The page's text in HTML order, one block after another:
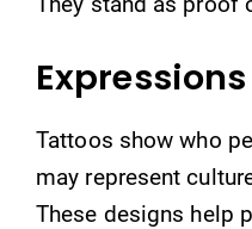
Tattoos show who
may represent
These designs help